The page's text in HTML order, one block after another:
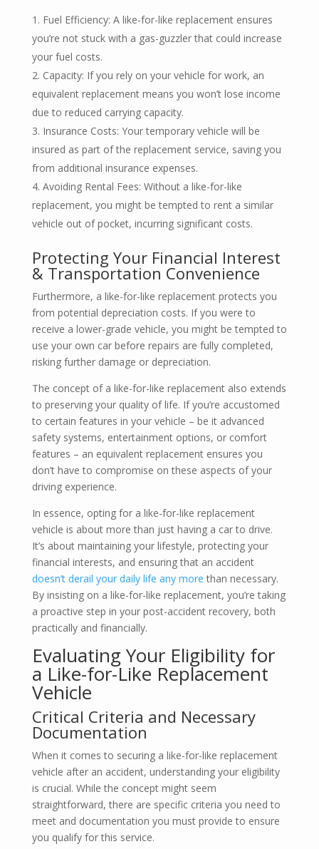
Fuel Efficiency: A like-for-like replacement ensures
you’re not stuck with a gas-guzzler that could increase
your fuel costs.
Capacity: If you rely on your vehicle for work, an
equivalent replacement means you won’t lose income
due to reduced carrying capacity.
Insurance Costs: Your temporary vehicle will be
insured as part of the replacement service, saving you
from additional insurance expenses.
Avoiding Rental Fees: Without a like-for-like
replacement, you might be tempted to rent a similar
vehicle out of pocket, incurring significant costs.
Protecting Your Financial Interest
& Transportation Convenience
Furthermore, a like-for-like replacement protects you
from potential depreciation costs. If you were to
receive a lower-grade vehicle, you might be tempted to
use your own car before repairs are fully completed,
risking further damage or depreciation.
The concept of a like-for-like replacement also extends
to preserving your quality of life. If you’re accustomed
to certain features in your vehicle – be it advanced
safety systems, entertainment options, or comfort
features – an equivalent replacement ensures you
don’t have to compromise on these aspects of your
driving experience.
In essence, opting for a like-for-like replacement
vehicle is about more than just having a car to drive.
It’s about maintaining your lifestyle, protecting your
financial interests, and ensuring that an accident
doesn’t derail your daily life any more than necessary.
By insisting on a like-for-like replacement, you’re taking
a proactive step in your post-accident recovery, both
practically and financially.
Evaluating Your Eligibility for
a Like-for-Like Replacement
Vehicle
Critical Criteria and Necessary
Documentation
When it comes to securing a like-for-like replacement
vehicle after an accident, understanding your eligibility
is crucial. While the concept might seem
straightforward, there are specific criteria you need to
meet and documentation you must provide to ensure
you qualify for this service.